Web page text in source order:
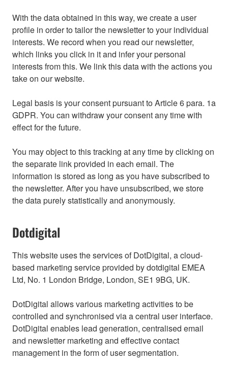
With the data obtained in this way, we create a user
profile in order to tailor the newsletter to your individual
interests. We record when you read our newsletter,
which links you click in it and infer your personal
interests from this. We link this data with the actions you
take on our website.
Legal basis is your consent pursuant to Article 6 para. 1a
GDPR. You can withdraw your consent any time with
effect for the future.
You may object to this tracking at any time by clicking on
the separate link provided in each email. The
information is stored as long as you have subscribed to
the newsletter. After you have unsubscribed, we store
the data purely statistically and anonymously.
Dotdigital
This website uses the services of DotDigital, a cloud-
based marketing service provided by dotdigital EMEA
Ltd, No. 1 London Bridge, London, SE1 9BG, UK.
DotDigital allows various marketing activities to be
controlled and synchronised via a central user interface.
DotDigital enables lead generation, centralised email
and newsletter marketing and effective contact
management in the form of user segmentation.